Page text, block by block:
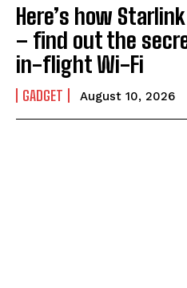
Here’s how
– find out the
in-flight Wi-Fi
GADGET August 10, 2026